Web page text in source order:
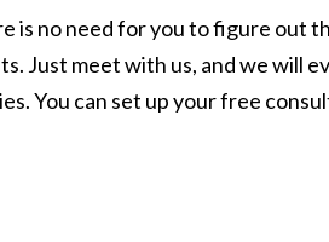
is no need for you to figure out
Just meet with us, and we will
You can set up your free